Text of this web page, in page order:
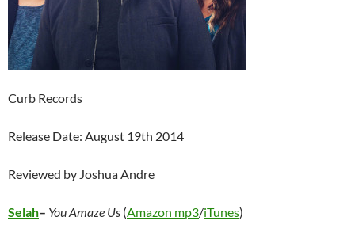
Curb Records
Release Date: August 19th 2014
Reviewed by Joshua Andre
Selah– You Amaze Us (Amazon mp3/iTunes)